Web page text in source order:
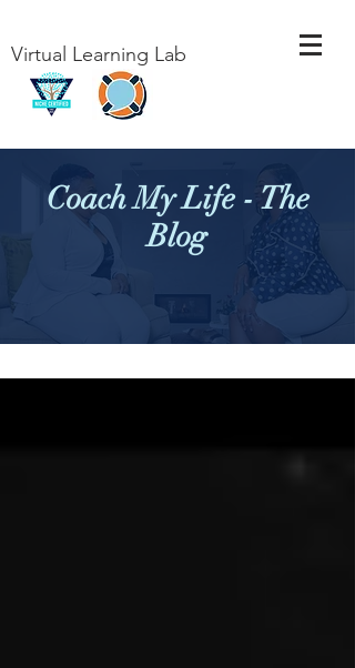
Virtual Learning Lab
Coach My Life - The
Blog